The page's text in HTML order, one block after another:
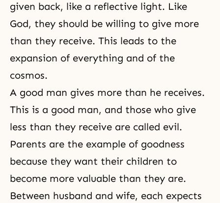
given back, like a reflective light. Like
God, they should be willing to give more
than they receive. This leads to the
expansion of everything and of the
cosmos.
A good man gives more than he receives.
This is a good man, and those who give
less than they receive are called evil.
Parents are the example of goodness
because they want their children to
become more valuable than they are.
Between husband and wife, each expects